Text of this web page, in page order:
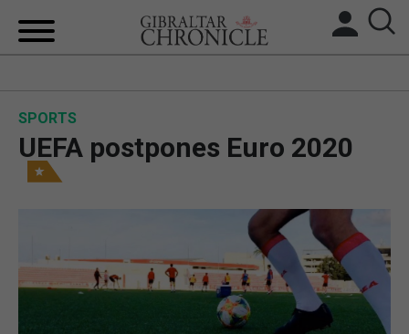
UK/SPAIN NEWS
FEATURES
SPORTS
SPORTS
UEFA postpones Euro 2020